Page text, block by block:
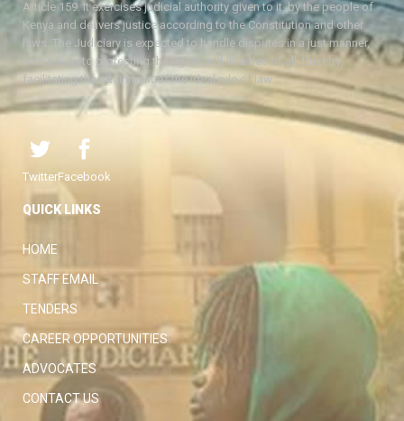
Article 159. It exercises judicial authority given to it, by the people of
Kenya and delivers justice according to the Constitution and other
laws. The Judiciary is expected to handle disputes in a just manner,
with a view to protecting the rights and liberties of all, thereby
facilitating the attainment of the ideal rule of law.
TwitterFacebook
QUICK LINKS
HOME
STAFF EMAIL
TENDERS
CAREER OPPORTUNITIES
ADVOCATES
CONTACT US